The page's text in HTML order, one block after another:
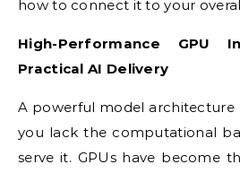
how to connect it to your
High-Performance GPU
Practical AI Delivery
A powerful model architecture
you lack the computational
serve it. GPUs have become